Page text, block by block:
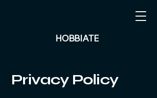
HOBBIATE
Privacy Policy